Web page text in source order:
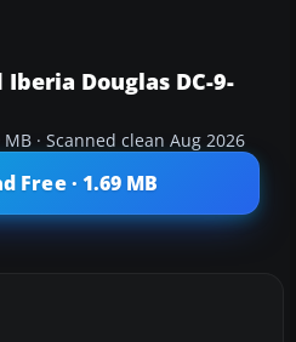
Douglas DC-9-
· Scanned clean Aug 2026
Free · 1.69 MB